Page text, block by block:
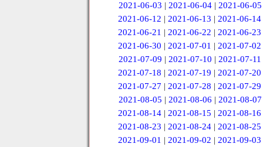
2021-06-03 | 2021-06-04 | 2021-06-05
2021-06-12 |2021-06-13 |2021-06-14
2021-06-21 |2021-06-22 |2021-06-23
2021-06-30 |2021-07-01 |2021-07-02
2021-07-09 | 2021-07-10 | 2021-07-11
2021-07-18 |2021-07-19 |2021-07-20
2021-07-27 |2021-07-28 |2021-07-29
2021-08-05 | 2021-08-06 | 2021-08-07
2021-08-14 |2021-08-15 |2021-08-16
2021-08-23 |2021-08-24 |2021-08-25
2021-09-01 |2021-09-02 |2021-09-03